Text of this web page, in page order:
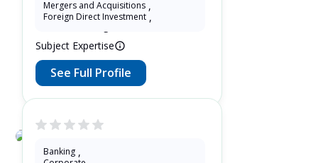
13 Years as Legal Translator
Subject Expertise
Mergers and Acquisitions ,
Foreign Direct Investment ,
See Full Profile
Tiantian Zhuang
Banking ,